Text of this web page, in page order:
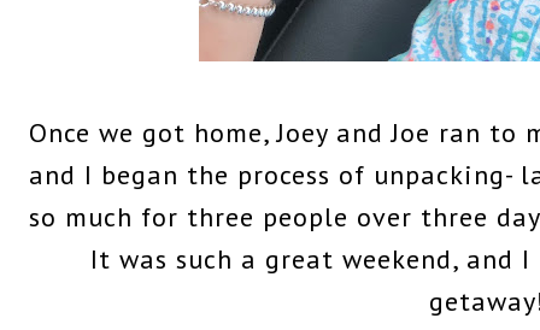
Once we got home, Joey and Joe ran
and I began the process of unpacking-
so much for three people over three
It was such a great weekend,